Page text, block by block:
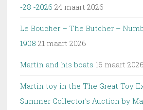
-28 -2026 24 maart 2026
Le Boucher – The Butcher –
1908 21 maart 2026
Martin and his boats 16 maart 2026
Martin toy in the The Great Toy
Summer Collector’s Auction by